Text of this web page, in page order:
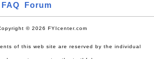
FAQ Forum
© 2026 FYIcenter.com
of this web site are reserved by the individual